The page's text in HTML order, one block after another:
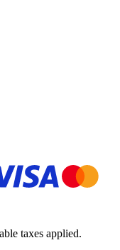
taxes applied.